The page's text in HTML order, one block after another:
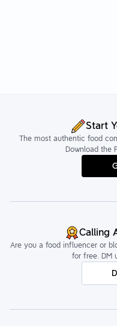
Start
The most authentic food
Download the
Calling
Are you a food influencer or
for free. DM